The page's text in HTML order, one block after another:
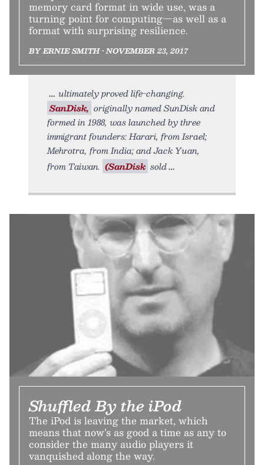
memory card format in wide use, was a
turning point for computing—as well as a
format with surprising resilience.
BY ERNIE SMITH • NOVEMBER 23, 2017
ultimately proved life-changing.
SanDisk, originally named SunDisk and
formed in 1988, was launched by three
immigrant founders: Harari, from Israel;
Mehrotra, from India; and Jack Yuan,
from Taiwan. (SanDisk sold
Shuffled By the iPod
The iPod is leaving the market, which
means that now’s as good a time as any to
consider the many audio players it
vanquished along the way.